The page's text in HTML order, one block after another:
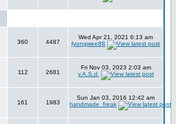
360 4487
Wed Apr 21, 2021 6:13 am
fyongwee88
112 2681
Fri Nov 03, 2023 2:03 am
y.A.S.d.
161 1983
Sun Jan 03, 2016 12:42 am
handmade_freak